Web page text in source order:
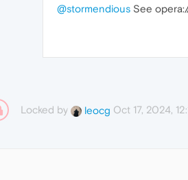
@stormendious See
Locked by leocg Oct 17, 2024,